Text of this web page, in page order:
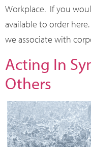
Workplace. If you
available to order
we associate with
Acting In
Others